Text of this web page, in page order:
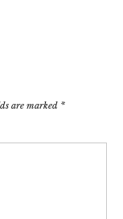
are marked *